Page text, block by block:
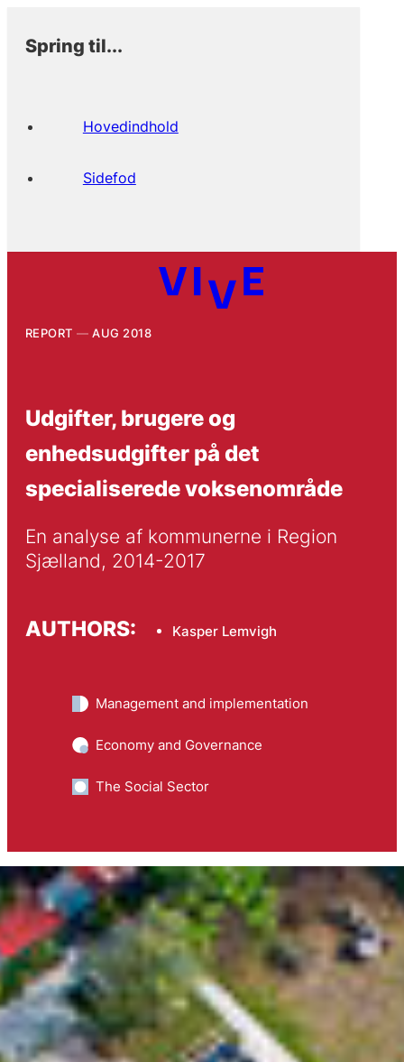
Spring til...
Hovedindhold
Sidefod
REPORT AUG 2018
Udgifter, brugere og
enhedsudgifter på det
specialiserede voksenområde
En analyse af kommunerne i Region
Sjælland, 2014-2017
AUTHORS: Kasper Lemvigh
Management and implementation
Economy and Governance
The Social Sector